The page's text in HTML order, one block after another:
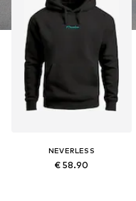
NEVERLESS
€ 58.90